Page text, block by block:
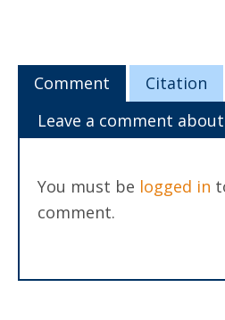
Comment
Citation
Leave a comment
You must be logged in
comment.